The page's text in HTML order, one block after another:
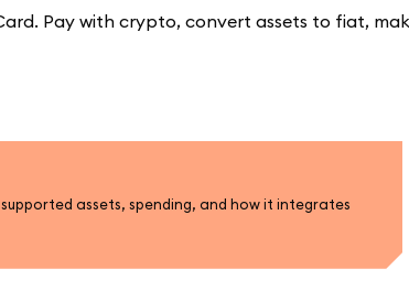
Pay with crypto, convert assets to fiat,
assets, spending, and how it integrates